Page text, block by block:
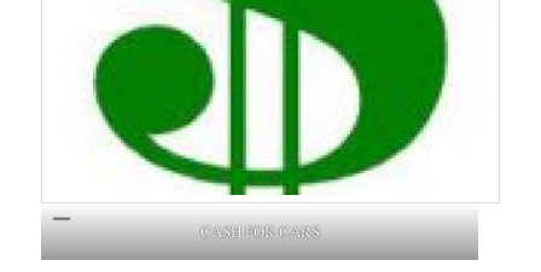
CASH FOR CARS